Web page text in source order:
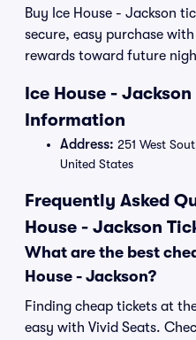
Buy Ice House - Jackson
secure, easy purchase
rewards toward future
Ice House -
Information
Address: 251 West
United States
Frequently Asked
House - Jackson
What are the best
House - Jackson?
Finding cheap tickets at
easy with Vivid Seats.